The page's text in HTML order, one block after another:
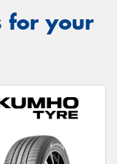
for your